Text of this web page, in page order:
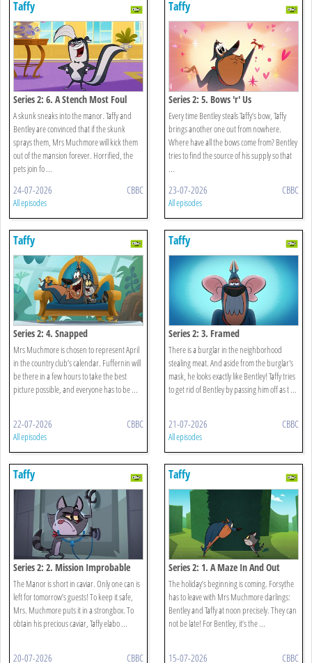
Taffy
Series 2: 6. A Stench Most Foul
A skunk sneaks into the manor. Taffy and
Bentley are convinced that if the skunk
sprays them, Mrs Muchmore will kick them
out of the mansion forever. Horrified, the
pets join fo ...
24-07-2026 CBBC
All episodes
Taffy
Series 2: 5. Bows 'r' Us
Every time Bentley steals Taffy’s bow, Taffy
brings another one out from nowhere.
Where have all the bows come from? Bentley
tries to find the source of his supply so that
...
23-07-2026 CBBC
All episodes
Taffy
Series 2: 4. Snapped
Mrs Muchmore is chosen to represent April
in the country club’s calendar. Fuffernin will
be there in a few hours to take the best
picture possible, and everyone has to be ...
22-07-2026 CBBC
All episodes
Taffy
Series 2: 3. Framed
There is a burglar in the neighborhood
stealing meat. And aside from the burglar's
mask, he looks exactly like Bentley! Taffy tries
to get rid of Bentley by passing him off as t ...
21-07-2026 CBBC
All episodes
Taffy
Series 2: 2. Mission Improbable
The Manor is short in caviar. Only one can is
left for tomorrow’s guests! To keep it safe,
Mrs. Muchmore puts it in a strongbox. To
obtain his precious caviar, Taffy elabo ...
20-07-2026 CBBC
Taffy
Series 2: 1. A Maze In And Out
The holiday’s beginning is coming. Forsythe
has to leave with Mrs Muchmore darlings:
Bentley and Taffy at noon precisely. They can
not be late! For Bentley, it’s the ...
15-07-2026 CBBC